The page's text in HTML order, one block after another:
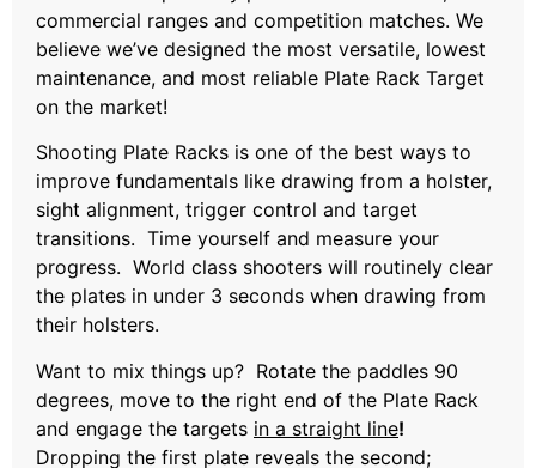
commercial ranges and competition matches. We
believe we’ve designed the most versatile, lowest
maintenance, and most reliable Plate Rack Target
on the market!
Shooting Plate Racks is one of the best ways to
improve fundamentals like drawing from a holster,
sight alignment, trigger control and target
transitions. Time yourself and measure your
progress. World class shooters will routinely clear
the plates in under 3 seconds when drawing from
their holsters.
Want to mix things up? Rotate the paddles 90
degrees, move to the right end of the Plate Rack
and engage the targets in a straight line!
Dropping the first plate reveals the second;